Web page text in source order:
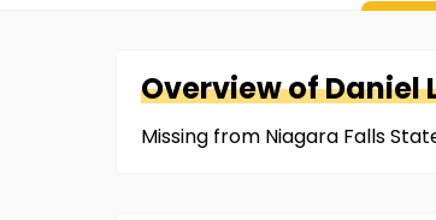
Overview ofDaniel
Missing from Niagara Falls